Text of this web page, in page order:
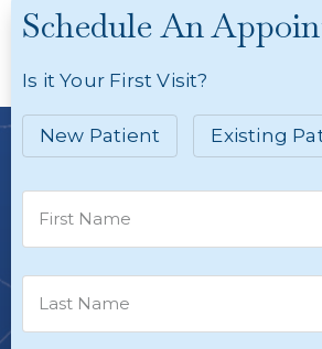
Schedule An
Is it Your First Visit?
New Patient Existing